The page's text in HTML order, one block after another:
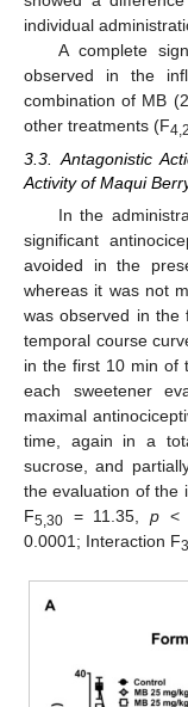
individual
A complete
observed in the
combination of MB
other treatments (F
3.3. Antagonistic
Activity of Maqui
In the
significant
avoided in the
whereas it was not
was observed in the
temporal course
in the first 10 min of
each sweetener
maximal
time, again in a
sucrose, and
the evaluation of the
F5,30 = 11.35, p<
0.0001; Interaction F